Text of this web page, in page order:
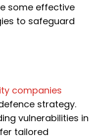
some effective
to safeguard
companies
strategy.
vulnerabilities in
tailored